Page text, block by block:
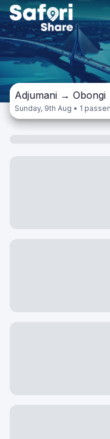
Adjumani → Obongi
Sunday, 9th Aug • 1